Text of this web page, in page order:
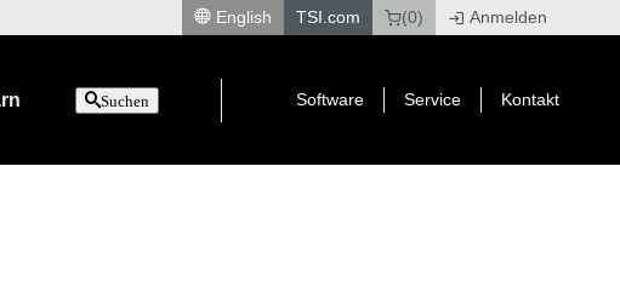
English TSI.com (0) Anmelden
Suchen Software Service Kontakt